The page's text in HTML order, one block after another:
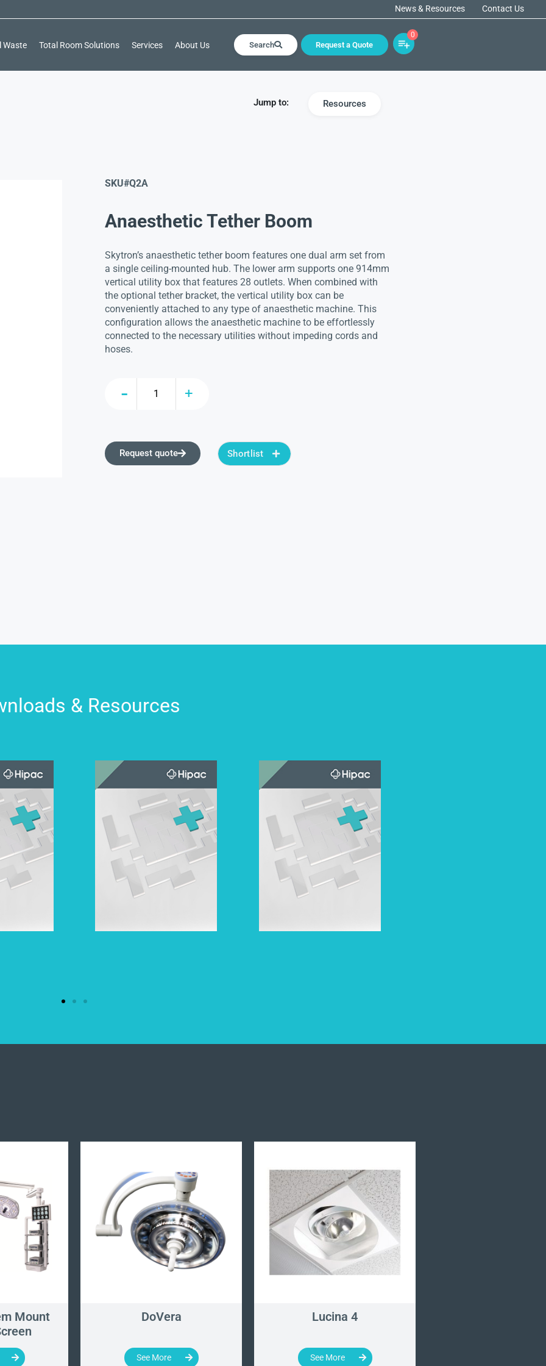
News & Resources Contact Us
Waste Total Room Solutions Services About Us Search Request a Quote
0
Jump to: Resources
SKU#Q2A
Anaesthetic Tether Boom
Skytron’s anaesthetic tether boom features one dual arm set from
a single ceiling-mounted hub. The lower arm supports one 914mm
vertical utility box that features 28 outlets. When combined with
the optional tether bracket, the vertical utility box can be
conveniently attached to any type of anaesthetic machine. This
configuration allows the anaesthetic machine to be effortlessly
connected to the necessary utilities without impeding cords and
hoses.
Request quote Shortlist
& Resources
Mount
DoVera
See More
Lucina 4
See More